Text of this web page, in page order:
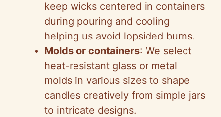
keep wicks centered in containers
during pouring and cooling
helping us avoid lopsided burns.
Molds or containers: We select
heat-resistant glass or metal
molds in various sizes to shape
candles creatively from simple jars
to intricate designs.